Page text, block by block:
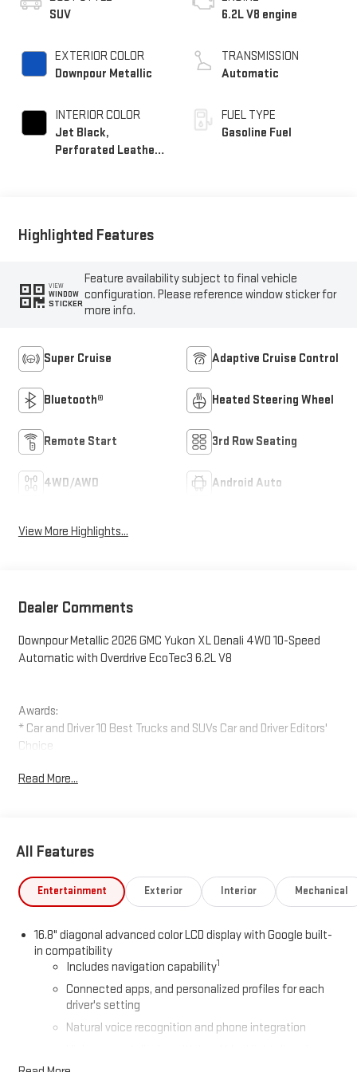
SUV
EXTERIOR COLOR
Downpour Metallic
INTERIOR COLOR
Jet Black,
Perforated Leather
6.2L V8 engine
TRANSMISSION
Automatic
FUEL TYPE
Gasoline Fuel
Highlighted Features
VIEW
WINDOW
STICKER
Feature availability subject to final vehicle
configuration. Please reference window sticker for
more info.
Super Cruise Adaptive Cruise Control
Bluetooth® Heated Steering Wheel
Remote Start 3rd Row Seating
4WD/AWD Android Auto
View More Highlights...
Dealer Comments
Downpour Metallic 2026 GMC Yukon XL Denali 4WD 10-Speed
Automatic with Overdrive EcoTec3 6.2L V8
Awards:
* Car and Driver 10 Best Trucks and SUVs Car and Driver Editors'
Choice
Read More...
All Features
Entertainment Exterior Interior Mechanical
16.8" diagonal advanced color LCD display with Google built-
in compatibility
Includes navigation capability1
Connected apps, and personalized profiles for each
driver's setting
Natural voice recognition and phone integration